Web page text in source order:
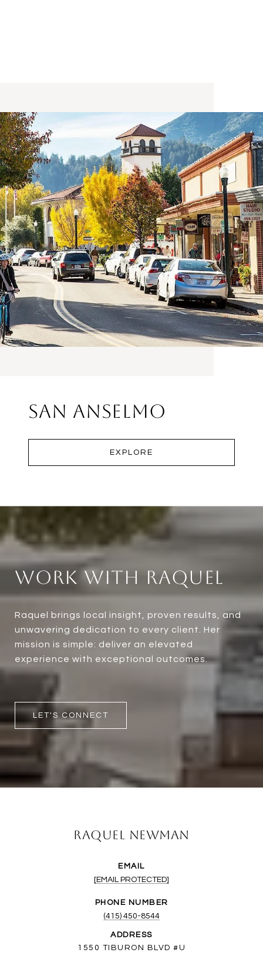
San Anselmo
EXPLORE
Work With Raquel
Raquel brings local insight, proven results, and
unwavering dedication to every client. Her
mission is simple: deliver an elevated
experience with exceptional outcomes.
LET'S CONNECT
Raquel Newman
EMAIL
[EMAIL PROTECTED]
PHONE NUMBER
(415) 450-8544
ADDRESS
1550 TIBURON BLVD #U